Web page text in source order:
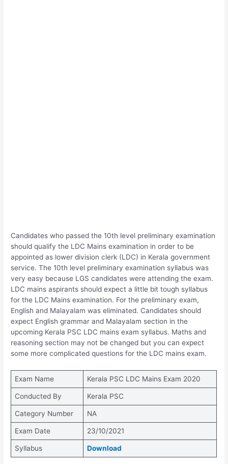
Candidates who passed the 10th level preliminary examination
should qualify the LDC Mains examination in order to be
appointed as lower division clerk (LDC) in Kerala government
service. The 10th level preliminary examination syllabus was
very easy because LGS candidates were attending the exam.
LDC mains aspirants should expect a little bit tough syllabus
for the LDC Mains examination. For the preliminary exam,
English and Malayalam was eliminated. Candidates should
expect English grammar and Malayalam section in the
upcoming Kerala PSC LDC mains exam syllabus. Maths and
reasoning section may not be changed but you can expect
some more complicated questions for the LDC mains exam.
Exam Name Kerala PSC LDC Mains Exam 2020
Conducted By Kerala PSC
Category Number NA
Exam Date 23/10/2021
Syllabus Download